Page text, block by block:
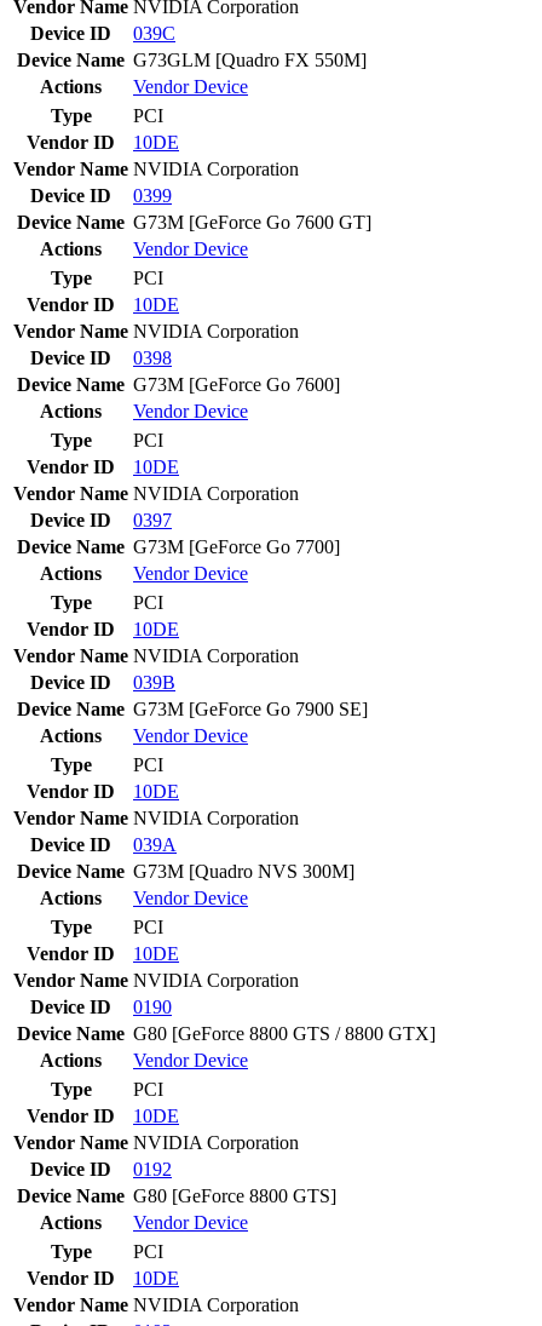
Vendor Name NVIDIA Corporation
Device ID
039C
Device Name G73GLM [Quadro FX 550M]
Actions
VendorDevice
Type
PCI
Vendor ID
10DE
Vendor Name NVIDIA Corporation
Device ID
0399
Device Name G73M [GeForce Go 7600 GT]
Actions
VendorDevice
Type
PCI
Vendor ID
10DE
Vendor Name NVIDIA Corporation
Device ID
0398
Device Name G73M [GeForce Go 7600]
Actions
VendorDevice
Type
PCI
Vendor ID
10DE
Vendor Name NVIDIA Corporation
Device ID
0397
Device Name G73M [GeForce Go 7700]
Actions
VendorDevice
Type
PCI
Vendor ID
10DE
Vendor Name NVIDIA Corporation
Device ID
039B
Device Name G73M [GeForce Go 7900 SE]
Actions
VendorDevice
Type
PCI
Vendor ID
10DE
Vendor Name NVIDIA Corporation
Device ID
039A
Device Name G73M [Quadro NVS 300M]
Actions
VendorDevice
Type
PCI
Vendor ID
10DE
Vendor Name NVIDIA Corporation
Device ID
0190
Device Name G80 [GeForce 8800 GTS / 8800 GTX]
Actions
VendorDevice
Type
PCI
Vendor ID
10DE
Vendor Name NVIDIA Corporation
Device ID
0192
Device Name G80 [GeForce 8800 GTS]
Actions
VendorDevice
Type
PCI
Vendor ID
10DE
Vendor Name NVIDIA Corporation